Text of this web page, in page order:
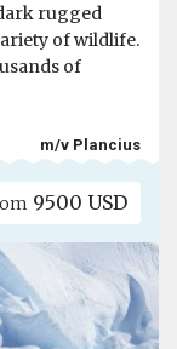
rugged
of wildlife.
of
m/v Plancius
9500 USD